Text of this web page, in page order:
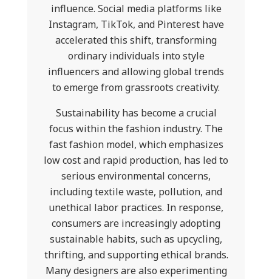
influence. Social media platforms like
Instagram, TikTok, and Pinterest have
accelerated this shift, transforming
ordinary individuals into style
influencers and allowing global trends
to emerge from grassroots creativity.
Sustainability has become a crucial
focus within the fashion industry. The
fast fashion model, which emphasizes
low cost and rapid production, has led to
serious environmental concerns,
including textile waste, pollution, and
unethical labor practices. In response,
consumers are increasingly adopting
sustainable habits, such as upcycling,
thrifting, and supporting ethical brands.
Many designers are also experimenting